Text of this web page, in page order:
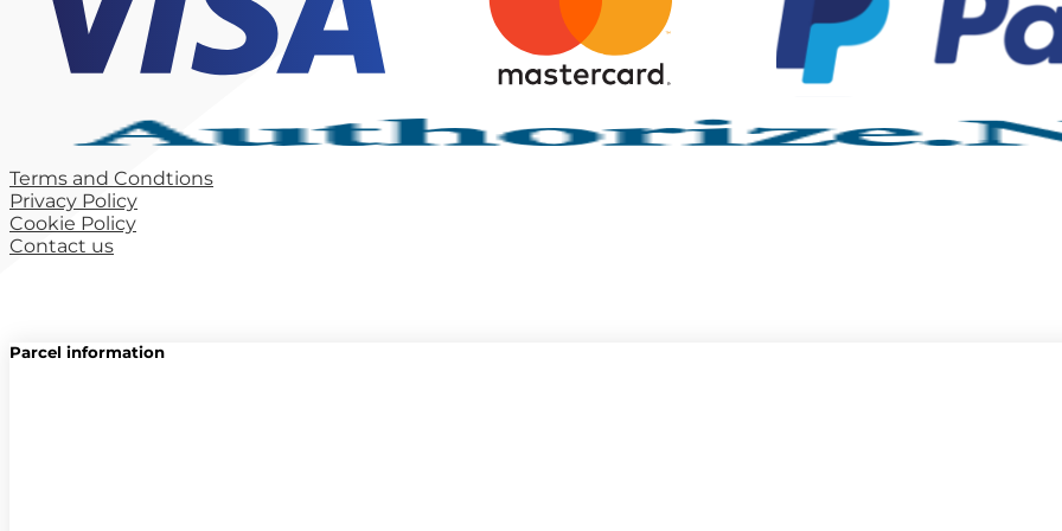
Terms and Condtions
Privacy Policy
Cookie Policy
Contact us
Parcel information